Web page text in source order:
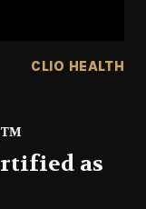
CLIO HEALTH
as